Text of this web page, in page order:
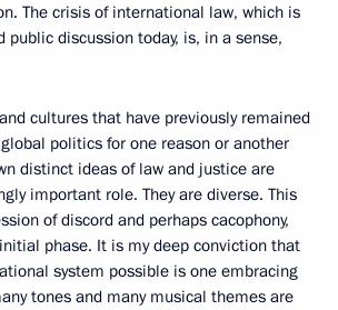
The crisis of international law, which is
public discussion today, is, in a sense,
cultures that have previously remained
politics for one reason or another
distinct ideas of law and justice are
important role. They are diverse. This
of discord and perhaps cacophony,
phase. It is my deep conviction that
system possible is one embracing
tones and many musical themes are